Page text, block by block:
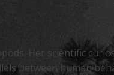
Her scientific
between human